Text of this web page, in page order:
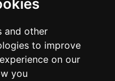
and other
to improve
on our
you
Cambridge, United States